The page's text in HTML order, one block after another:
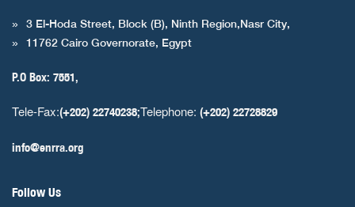
3 El-Hoda Street, Block (B), Ninth Region,Nasr City,
11762 Cairo Governorate, Egypt
P.O Box: 7551,
Tele-Fax:(+202) 22740238;Telephone: (+202) 22728829
info@enrra.org
Follow Us